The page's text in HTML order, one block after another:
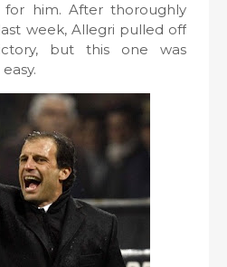
for him. After thoroughly
week, Allegri pulled off
but this one was